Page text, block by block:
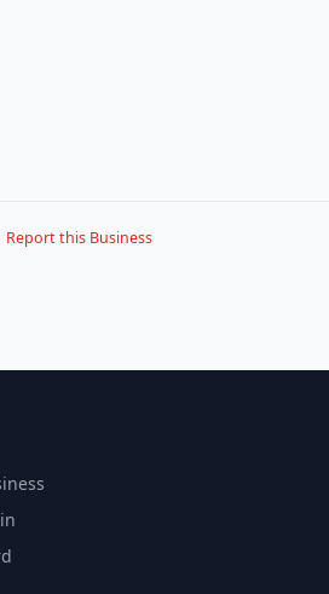
Report this Business